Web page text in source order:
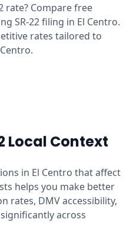
rate? Compare free
SR-22 filing in El Centro.
rates tailored to
Local Context
in El Centro that affect
helps you make better
rates, DMV accessibility,
across